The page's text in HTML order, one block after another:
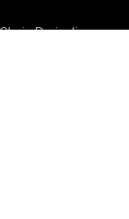
Derivatives